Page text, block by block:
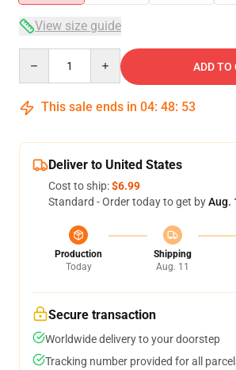
View size guide
ADD TO
This sale ends in 04: 48: 53
Deliver to United States
Cost to ship:$6.99
Standard - Order today to get byAug.
Production
Today
Shipping
Aug. 11
Secure transaction
Worldwide delivery to your doorstep
Tracking number provided for all